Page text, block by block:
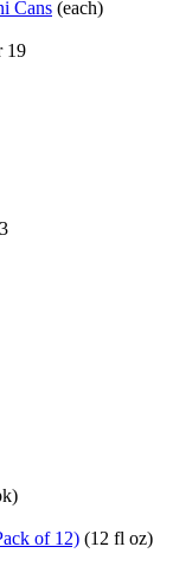
Cans (each)
19
of 12) (12 fl oz)